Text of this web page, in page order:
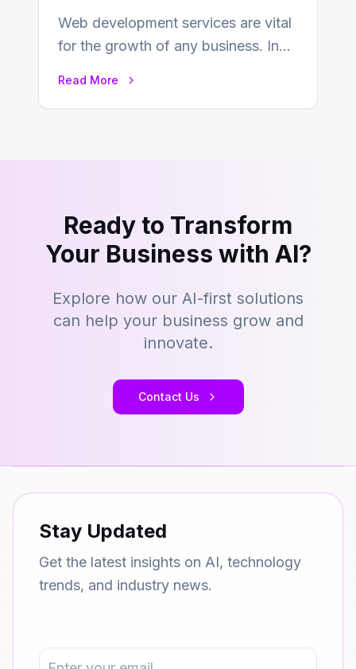
Web development services are vital
for the growth of any business. In
Read More
Ready to Transform
Your Business with AI?
Explore how our AI-first solutions
can help your business grow and
innovate.
Contact Us
Stay Updated
Get the latest insights on AI, technology
trends, and industry news.